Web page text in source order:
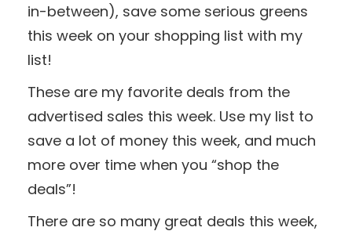
in-between), save some serious greens
this week on your shopping list with my
list!
These are my favorite deals from the
advertised sales this week. Use my list to
save a lot of money this week, and much
more over time when you “shop the
deals”!
There are so many great deals this week,